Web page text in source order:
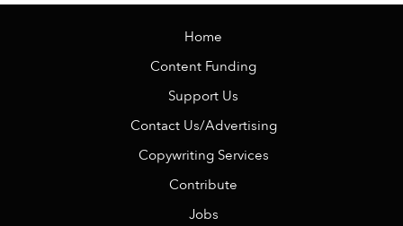
Home
Content Funding
Support Us
Contact Us/Advertising
Copywriting Services
Contribute
Jobs